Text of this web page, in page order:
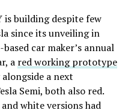
building despite few
since its unveiling in
car maker’s annual
a red working prototype
a next
Semi, both also red.
white versions had